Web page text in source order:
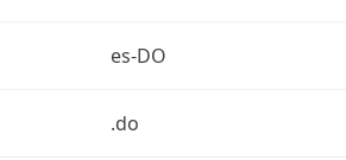
es-DO
.do